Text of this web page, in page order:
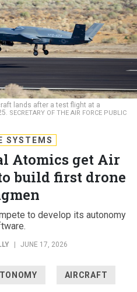
lands after a test flight at a
SECRETARY OF THE AIR FORCE PUBLIC
SYSTEMS
Atomics get Air
build first drone
to develop its autonomy
JUNE 17, 2026
AIRCRAFT